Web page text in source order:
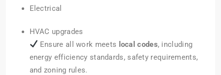
Electrical
HVAC upgrades
Ensure all work meets local codes, including
energy efficiency standards, safety requirements,
and zoning rules.